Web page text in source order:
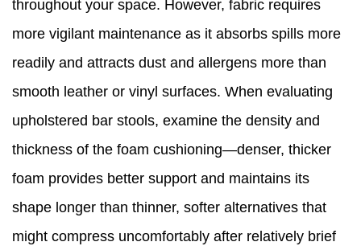
throughout your space. However, fabric requires
more vigilant maintenance as it absorbs spills more
readily and attracts dust and allergens more than
smooth leather or vinyl surfaces. When evaluating
upholstered bar stools, examine the density and
thickness of the foam cushioning—denser, thicker
foam provides better support and maintains its
shape longer than thinner, softer alternatives that
might compress uncomfortably after relatively brief